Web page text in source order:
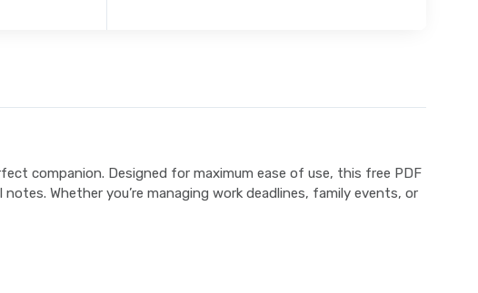
companion. Designed for maximum ease of use, this free PDF
Whether you’re managing work deadlines, family events, or